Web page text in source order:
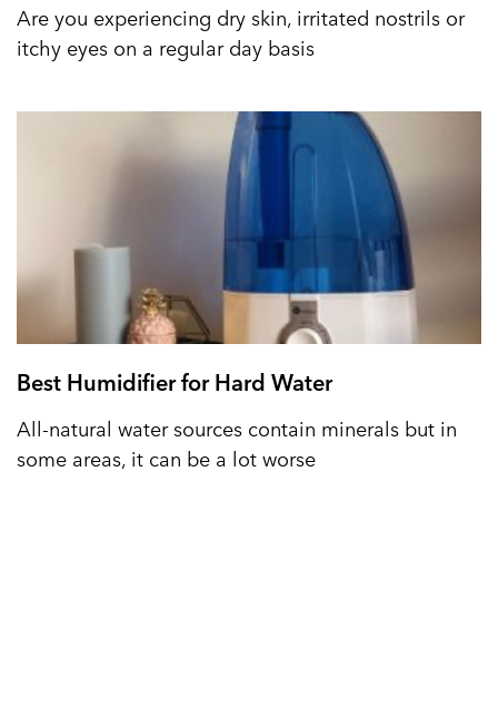
Are you experiencing dry skin, irritated nostrils or
itchy eyes on a regular day basis
Best Humidifier for Hard Water
All-natural water sources contain minerals but in
some areas, it can be a lot worse